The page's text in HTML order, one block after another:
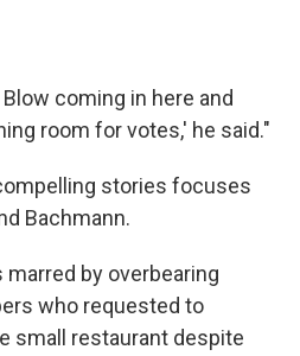
coming in here and
room for votes,' he said."
stories focuses
Bachmann.
by overbearing
who requested to
small restaurant despite